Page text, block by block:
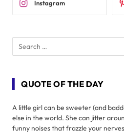
Instagram
QUOTE OF THE DAY
A little girl can be sweeter (and
else in the world. She can jitter
funny noises that frazzle your